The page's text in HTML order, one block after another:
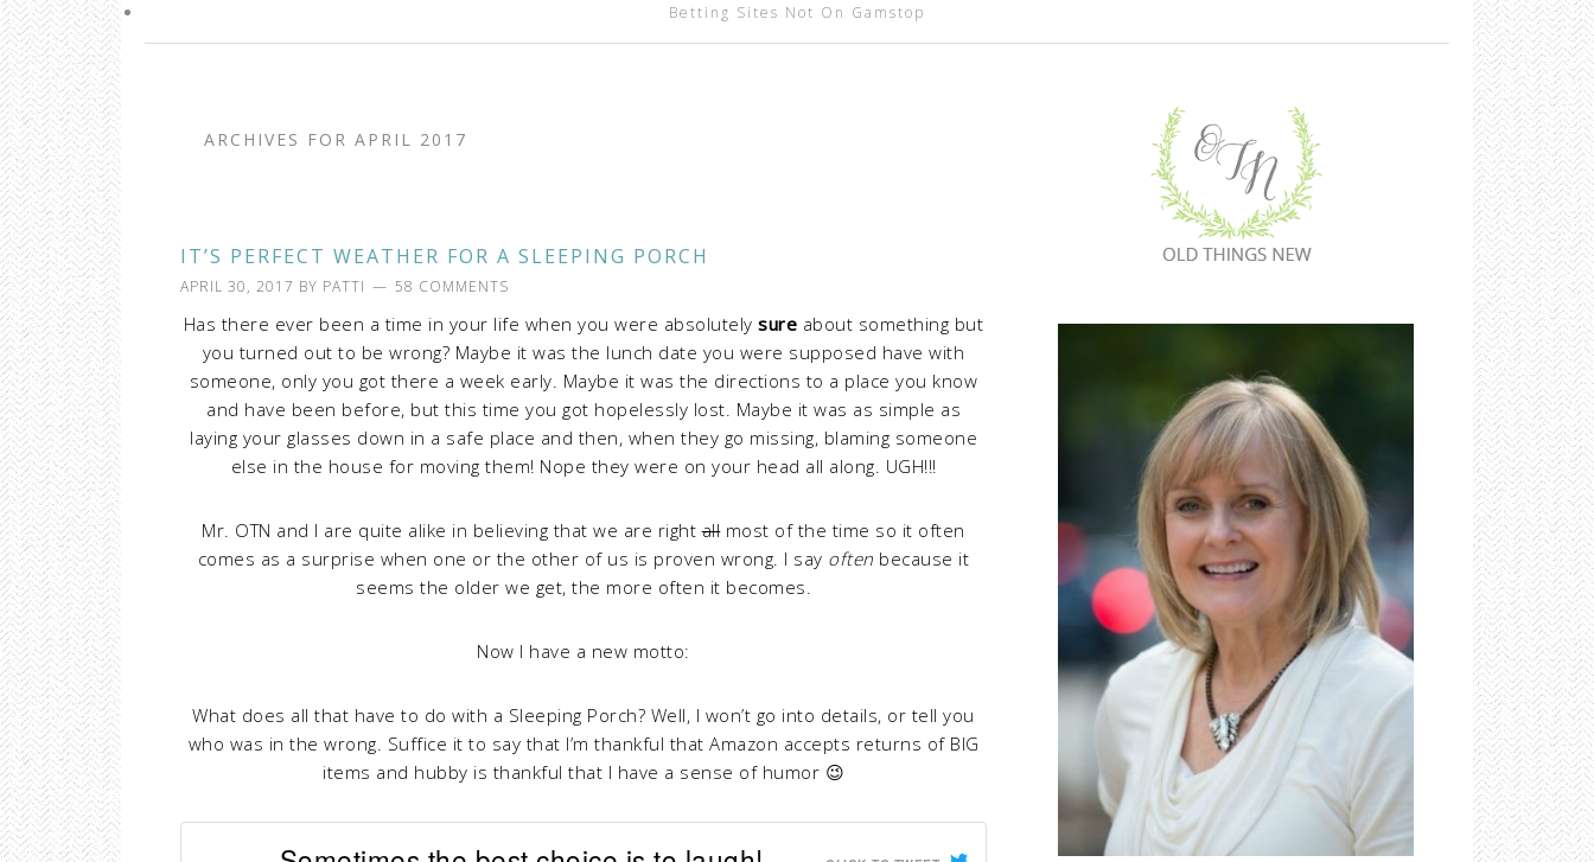
Betting Sites Not On Gamstop
ARCHIVES FOR APRIL 2017
IT’S PERFECT WEATHER FOR A SLEEPING PORCH
APRIL 30, 2017 BY PATTI 58 COMMENTS
Has there ever been a time in your life when you were absolutelysure about something but
you turned out to be wrong? Maybe it was the lunch date you were supposed have with
someone, only you got there a week early. Maybe it was the directions to a place you know
and have been before, but this time you got hopelessly lost. Maybe it was as simple as
laying your glasses down in a safe place and then, when they go missing, blaming someone
else in the house for moving them! Nope they were on your head all along. UGH!!!
Mr. OTN and I are quite alike in believing that we are rightallmost of the time so it often
comes as a surprise when one or the other of us is proven wrong. I say often because it
seems the older we get, the more often it becomes.
Now I have a new motto:
What does all that have to do with a Sleeping Porch? Well, I won’t go into details, or tell you
who was in the wrong. Suffice it to say that I’m thankful that Amazon accepts returns of BIG
items and hubby is thankful that I have a sense of humor 😉